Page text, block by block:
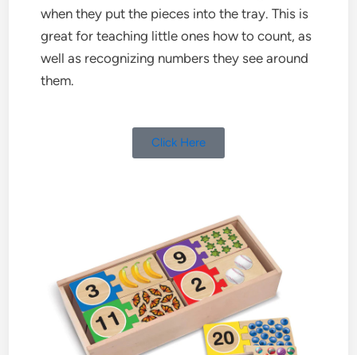
when they put the pieces into the tray. This is
great for teaching little ones how to count, as
well as recognizing numbers they see around
them.
Click Here